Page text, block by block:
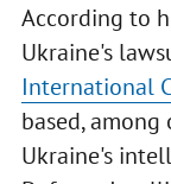
According to
Ukraine's
International
based,
Ukraine's